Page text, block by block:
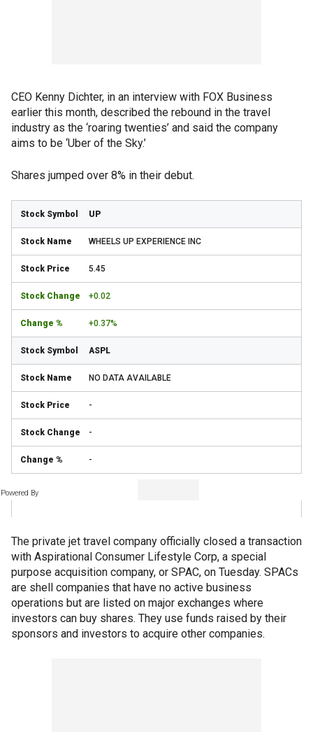
CEO Kenny Dichter, in an interview with FOX Business
earlier this month, described the rebound in the travel
industry as the ‘roaring twenties’ and said the company
aims to be ‘Uber of the Sky.’
Shares jumped over 8% in their debut.
UP
WHEELS UP EXPERIENCE INC
5.45
+0.02
+0.37%
ASPL
NO DATA AVAILABLE
-
-
-
Powered By
The private jet travel company officially closed a transaction
with Aspirational Consumer Lifestyle Corp, a special
purpose acquisition company, or SPAC, on Tuesday. SPACs
are shell companies that have no active business
operations but are listed on major exchanges where
investors can buy shares. They use funds raised by their
sponsors and investors to acquire other companies.